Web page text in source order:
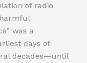
of radio
was a
days of
decades—until